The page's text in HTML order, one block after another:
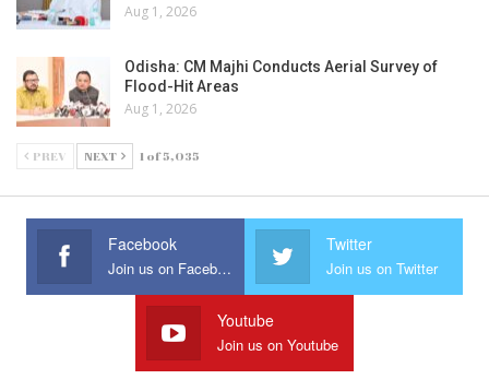
Aug 1, 2026
Odisha: CM Majhi Conducts Aerial Survey of
Flood-Hit Areas
Aug 1, 2026
PREV NEXT 1 of 5,035
Facebook
Join us on Facebook
Twitter
Join us on Twitter
Youtube
Join us on Youtube